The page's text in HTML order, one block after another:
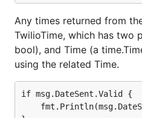
    Instance: "",
Type: "https://
    StatusCode: 404
Not all errors will be a
timeouts, canceled
parse errors (HTML error
Any times returned from
TwilioTime, which has two
bool), and Time (a
using the related Time.
if msg.DateSent.Valid {